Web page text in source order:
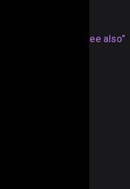
Section titled “See also”